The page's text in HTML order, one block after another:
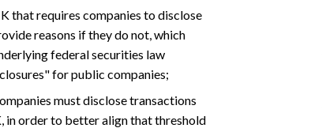
that requires companies to disclose
reasons if they do not, which
federal securities law
for public companies;
must disclose transactions
in order to better align that threshold